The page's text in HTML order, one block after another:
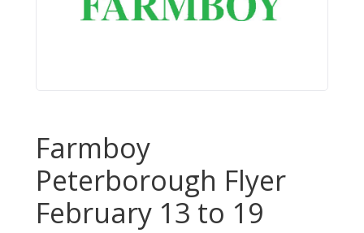
Farmboy
Peterborough Flyer
February 13 to 19